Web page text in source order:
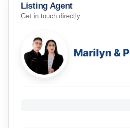
Listing Agent
Get in touch directly
Marilyn &